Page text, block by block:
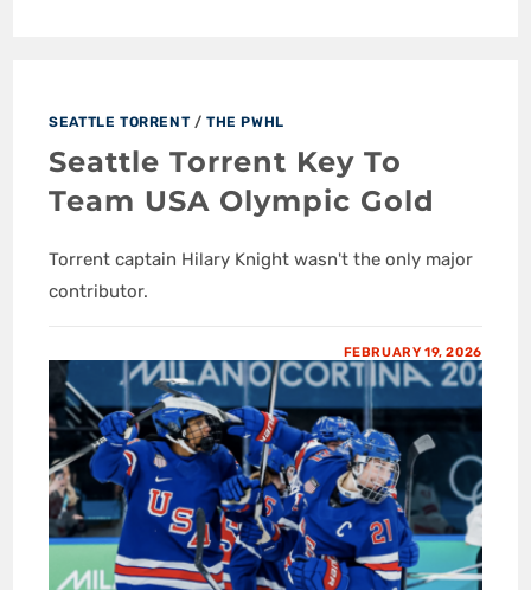
SEATTLE TORRENT/THE PWHL
Seattle Torrent Key To
Team USA Olympic Gold
Torrent captain Hilary Knight wasn't the only major
contributor.
FEBRUARY 19, 2026